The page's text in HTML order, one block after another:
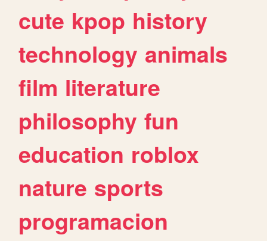
cute kpop history
technology animals
film literature
philosophy fun
education roblox
nature sports
programacion